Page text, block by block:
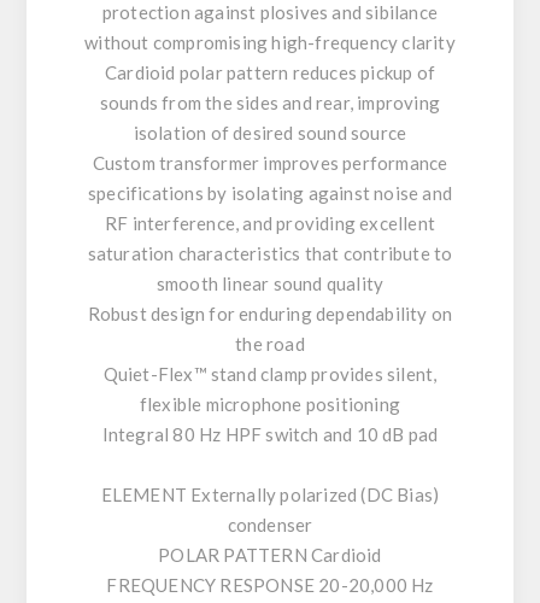
protection against plosives and sibilance
without compromising high-frequency clarity
Cardioid polar pattern reduces pickup of
sounds from the sides and rear, improving
isolation of desired sound source
Custom transformer improves performance
specifications by isolating against noise and
RF interference, and providing excellent
saturation characteristics that contribute to
smooth linear sound quality
Robust design for enduring dependability on
the road
Quiet-Flex™ stand clamp provides silent,
flexible microphone positioning
Integral 80 Hz HPF switch and 10 dB pad
ELEMENT Externally polarized (DC Bias)
condenser
POLAR PATTERN Cardioid
FREQUENCY RESPONSE 20-20,000 Hz